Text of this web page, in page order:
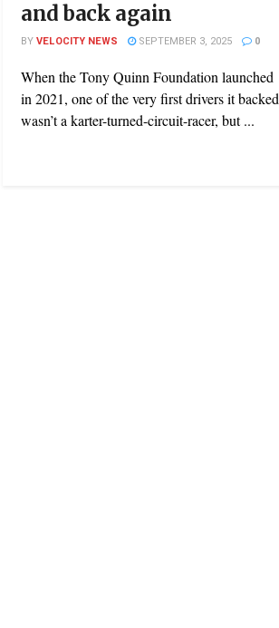
and back again
BYVELOCITY NEWS SEPTEMBER 3, 2025 0
When the Tony Quinn Foundation launched
in 2021, one of the very first drivers it backed
wasn’t a karter-turned-circuit-racer, but ...